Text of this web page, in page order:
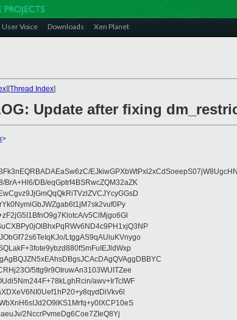
User Voice Downloads Xen Planet
][Thread Index]
Update after fixing
>
DB/eqGptrf4BSRwcZQM32aZK
v5ClMjgo6Gl
LtggAS9qAUiuKVnygo
5ttg9r9OIruwAn3103WUITZee
awv+IrTcIWF
2NccrPvmeDg6Coe7ZIeQ8Yj